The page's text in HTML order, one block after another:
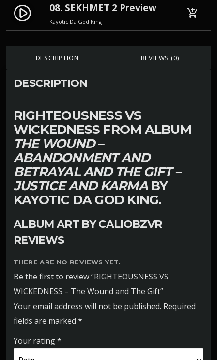
play_circle_filled 08. SEKHMET 2 Preview
Kayotic Da God King
add_shopping_cart
DESCRIPTION REVIEWS (0)
DESCRIPTION
RIGHTEOUSNESS VS
WICKEDNESS FROM ALBUM
THE WOUND –
ABANDONMENT AND
BETRAYAL AND THE GIFT –
JUSTICE AND KARMABY
KAYOTIC DA GOD KING.
ALBUM ART BYCALIOBZVR
REVIEWS
THERE ARE NO REVIEWS YET.
Be the first to review “RIGHTEOUSNESS VS
WICKEDNESS – The Wound and The Gift”
Your email address will not be published. Required
fields are marked *
Your rating*